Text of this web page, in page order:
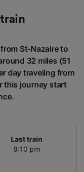
St-Nazaire to
32 miles (51
day traveling from
this journey start
Last train
8:10 pm